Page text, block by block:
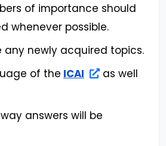
of importance should
whenever possible.
any newly acquired topics.
of the ICAI
as well
answers will be